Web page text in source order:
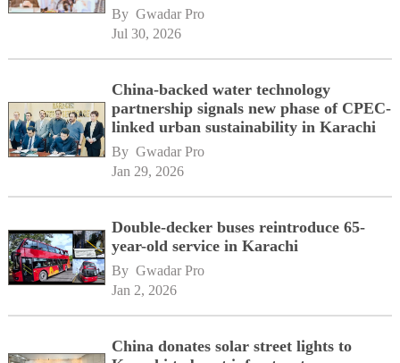
By Gwadar Pro
Jul 30, 2026
China-backed water technology
partnership signals new phase of CPEC-
linked urban sustainability in Karachi
By Gwadar Pro
Jan 29, 2026
Double-decker buses reintroduce 65-
year-old service in Karachi
By Gwadar Pro
Jan 2, 2026
China donates solar street lights to